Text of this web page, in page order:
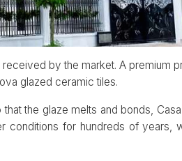
by the market. A premium
glazed ceramic tiles.
the glaze melts and bonds,
conditions for hundreds of years,